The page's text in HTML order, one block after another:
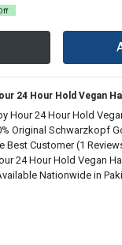
24 Hour Hold Vegan
Hour 24 Hour Hold
Original Schwarzkopf
Best Customer (1
24 Hour Hold Vegan
Nationwide in